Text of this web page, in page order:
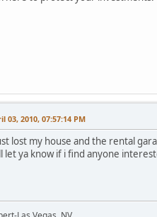
03, 2010, 07:57:14 PM
lost my house and the rental
let ya know if i find anyone